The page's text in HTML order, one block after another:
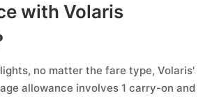
with Volaris
no matter the fare type, Volaris'
allowance involves 1 carry-on and